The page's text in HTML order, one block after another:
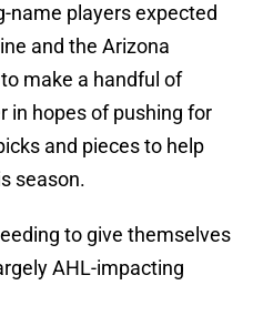
name players expected
and the Arizona
make a handful of
in hopes of pushing for
and pieces to help
season.
to give themselves
AHL-impacting